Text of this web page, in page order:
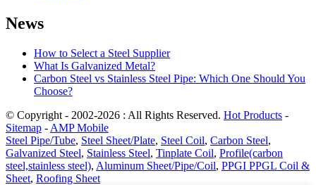
News
How to Select a Steel Supplier
What Is Galvanized Metal?
Carbon Steel vs Stainless Steel Pipe: Which One Should You
Choose?
© Copyright - 2002-2026 : All Rights Reserved. Hot Products -
Sitemap - AMP Mobile
Steel Pipe/Tube, Steel Sheet/Plate, Steel Coil, Carbon Steel,
Galvanized Steel, Stainless Steel, Tinplate Coil, Profile(carbon
steel,stainless steel), Aluminum Sheet/Pipe/Coil, PPGI PPGL Coil &
Sheet, Roofing Sheet